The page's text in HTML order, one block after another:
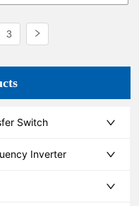
3
Switch
Inverter